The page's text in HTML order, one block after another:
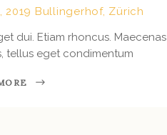
2019 Bullingerhof, Zürich
dui. Etiam rhoncus. Maecenas
tellus eget condimentum